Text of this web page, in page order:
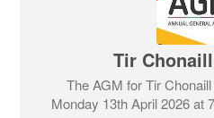
Tir
The AGM for Tir
Monday 13th April 2026 at